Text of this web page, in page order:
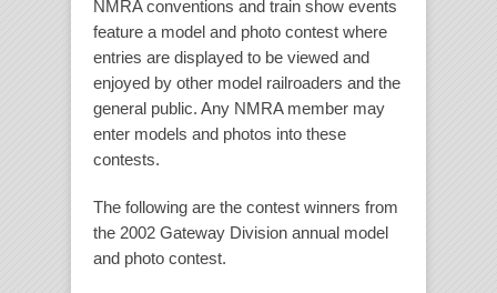
NMRA conventions and train show events
feature a model and photo contest where
entries are displayed to be viewed and
enjoyed by other model railroaders and the
general public. Any NMRA member may
enter models and photos into these
contests.
The following are the contest winners from
the 2002 Gateway Division annual model
and photo contest.